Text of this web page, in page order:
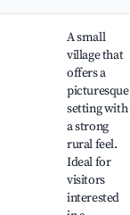
A small
village that
offers a
picturesque
setting with
a strong
rural feel.
Ideal for
visitors
interested